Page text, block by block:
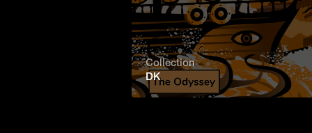
Collection
DK